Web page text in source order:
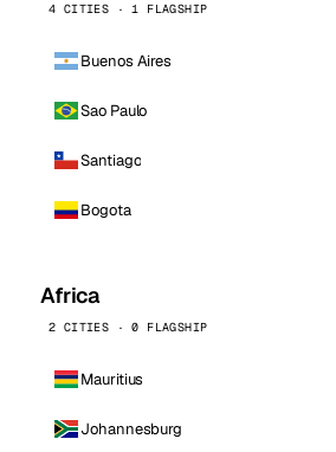
4 CITIES · 1 FLAGSHIP
Buenos Aires
Sao Paulo
Santiago
Bogota
Africa
2 CITIES · 0 FLAGSHIP
Mauritius
Johannesburg